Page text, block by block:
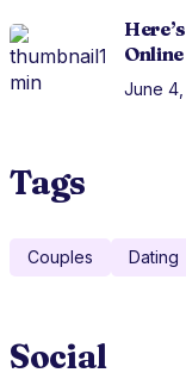
Online
June
Tags
Couples Dating
Social